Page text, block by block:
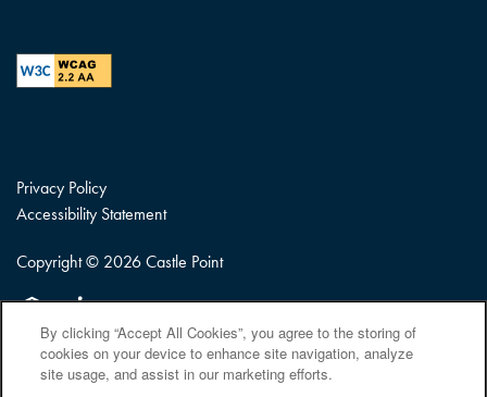
Privacy Policy
Accessibility Statement
Copyright © 2026 Castle Point
Equal Opportunity Housing
Handicap Friendly
By clicking “Accept All Cookies”, you agree to the storing of
cookies on your device to enhance site navigation, analyze
site usage, and assist in our marketing efforts.